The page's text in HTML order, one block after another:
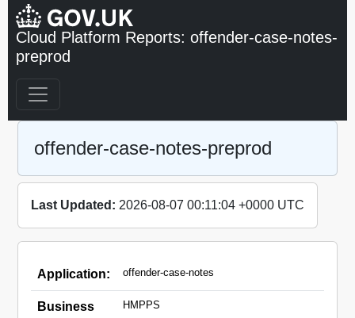
Cloud Platform Reports: offender-case-notes-
preprod
offender-case-notes-preprod
Last Updated: 2026-08-07 00:11:04 +0000 UTC
Application: offender-case-notes
Business
HMPPS